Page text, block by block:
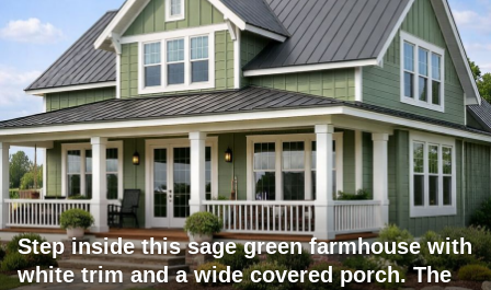
Step inside this sage green farmhouse with
white trim and a wide covered porch. The